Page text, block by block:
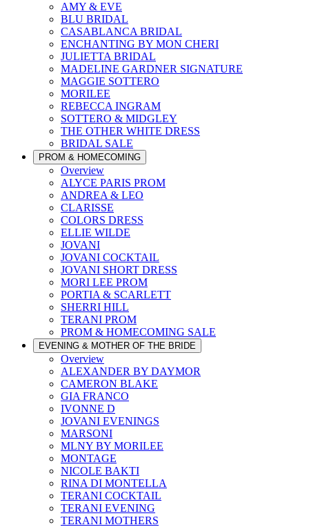
AMY & EVE
BLU BRIDAL
CASABLANCA BRIDAL
ENCHANTING BY MON CHERI
JULIETTA BRIDAL
MADELINE GARDNER SIGNATURE
MAGGIE SOTTERO
MORILEE
REBECCA INGRAM
SOTTERO & MIDGLEY
THE OTHER WHITE DRESS
BRIDAL SALE
PROM & HOMECOMING
Overview
ALYCE PARIS PROM
ANDREA & LEO
CLARISSE
COLORS DRESS
ELLIE WILDE
JOVANI
JOVANI COCKTAIL
JOVANI SHORT DRESS
MORI LEE PROM
PORTIA & SCARLETT
SHERRI HILL
TERANI PROM
PROM & HOMECOMING SALE
EVENING & MOTHER OF THE BRIDE
Overview
ALEXANDER BY DAYMOR
CAMERON BLAKE
GIA FRANCO
IVONNE D
JOVANI EVENINGS
MARSONI
MLNY BY MORILEE
MONTAGE
NICOLE BAKTI
RINA DI MONTELLA
TERANI COCKTAIL
TERANI EVENING
TERANI MOTHERS